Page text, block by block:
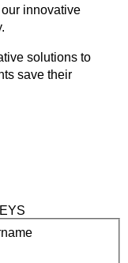
innovative
solutions to
save their